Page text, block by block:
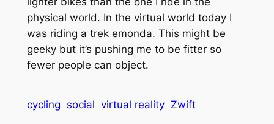
physical world. In the virtual world today I
was riding a trek emonda. This might be
geeky but it’s pushing me to be fitter so
fewer people can object.
cycling social virtual reality Zwift